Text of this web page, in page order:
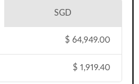
SGD
$ 64,949.00
$ 1,919.40